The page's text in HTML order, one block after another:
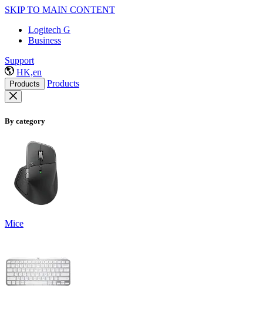
SKIP TO MAIN CONTENT
Logitech G
Business
Support
HK,en
Products Products
By category
Mice